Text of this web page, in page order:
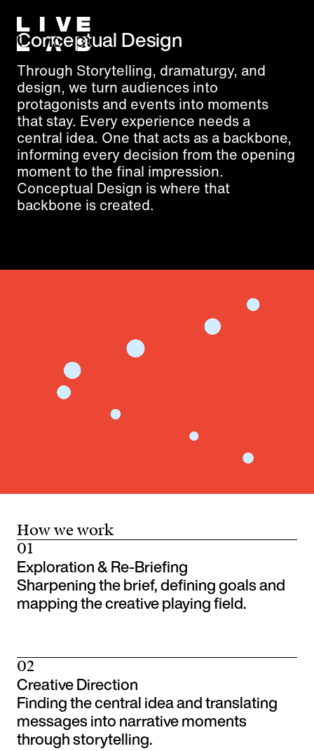
Conceptual Design
Through Storytelling, dramaturgy, and
design, we turn audiences into
protagonists and events into moments
that stay. Every experience needs a
central idea. One that acts as a backbone,
informing every decision from the opening
moment to the final impression.
Conceptual Design is where that
backbone is created.
How we work
01
Exploration & Re-Briefing
Sharpening the brief, defining goals and
mapping the creative playing field.
02
Creative Direction
Finding the central idea and translating
messages into narrative moments
through storytelling.